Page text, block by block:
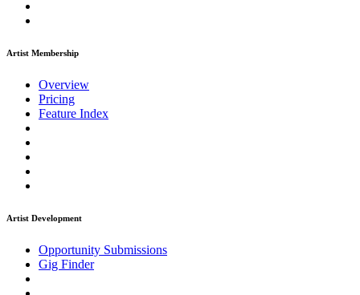
Artist Membership
Overview
Pricing
Feature Index
Artist Development
Opportunity Submissions
Gig Finder